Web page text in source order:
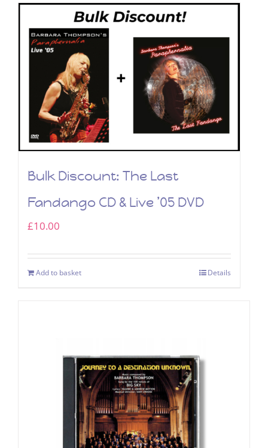
Bulk Discount: The Last
Fandango CD & Live ’05 DVD
£10.00
Add to basket Details